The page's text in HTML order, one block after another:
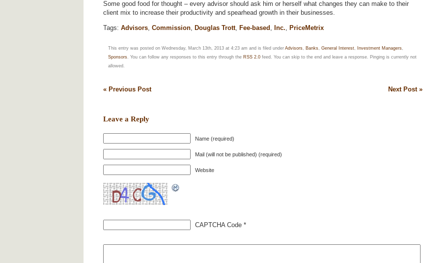
Some good food for thought – every advisor should ask him or herself what changes they can make to their
client mix to increase their productivity and spearhead growth in their businesses.
Tags: Advisors, Commission, Douglas Trott, Fee-based , Inc., PriceMetrix
This entry was posted on Wednesday, March 13th, 2013 at 4:23 am and is filed under Advisors, Banks, General Interest, Investment Managers,
Sponsors. You can follow any responses to this entry through the RSS 2.0 feed. You can skip to the end and leave a response. Pinging is currently not
allowed.
« Previous Post Next Post »
Leave a Reply
Name (required)
Mail (will not be published) (required)
Website
CAPTCHA Code *